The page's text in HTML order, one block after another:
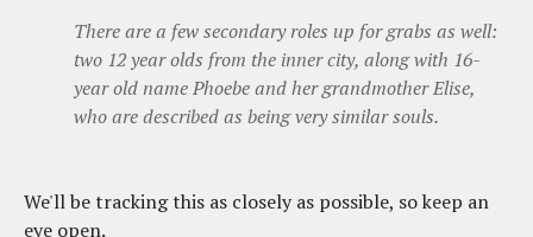
There are a few secondary roles up for grabs as well:
two 12 year olds from the inner city, along with 16-
year old name Phoebe and her grandmother Elise,
who are described as being very similar souls.
We'll be tracking this as closely as possible, so keep an
eye open.